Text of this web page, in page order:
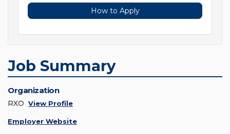
How to Apply
Job Summary
Organization
RXO View Profile
Employer Website